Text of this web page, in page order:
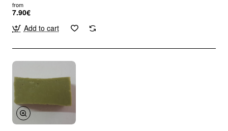
from
7.90€
Add to cart